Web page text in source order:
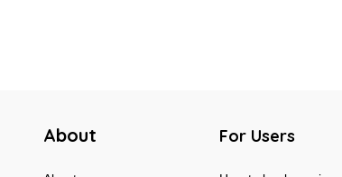
About For Users